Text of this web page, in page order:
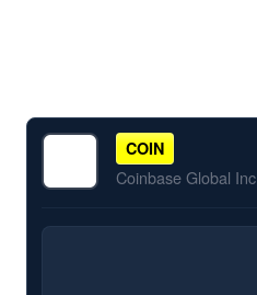
COIN
Coinbase Global Inc